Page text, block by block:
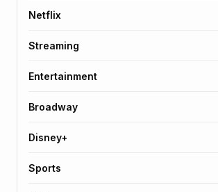
Netflix
Streaming
Entertainment
Broadway
Disney+
Sports